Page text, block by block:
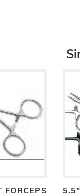
FORCEPS